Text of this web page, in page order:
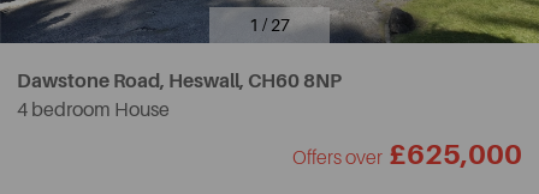
1 / 27
Dawstone Road, Heswall, CH60 8NP
4 bedroom House
Offers over £625,000